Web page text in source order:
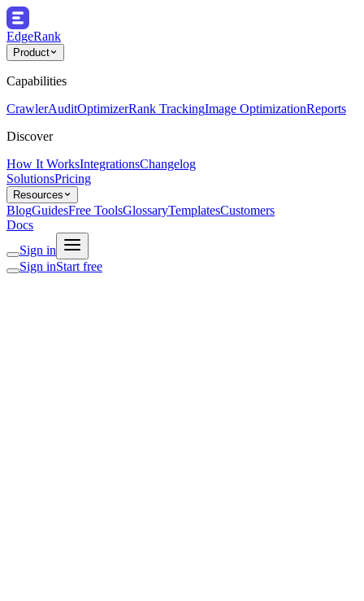
EdgeRank
Product
Capabilities
CrawlerAuditOptimizerRank TrackingImage OptimizationReports
Discover
How It WorksIntegrationsChangelog
SolutionsPricing
Resources
BlogGuidesFree ToolsGlossaryTemplatesCustomers
Docs
Sign in
Sign inStart free